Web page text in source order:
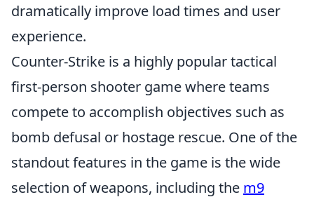
dramatically improve load times and user
experience.
Counter-Strike is a highly popular tactical
first-person shooter game where teams
compete to accomplish objectives such as
bomb defusal or hostage rescue. One of the
standout features in the game is the wide
selection of weapons, including the m9